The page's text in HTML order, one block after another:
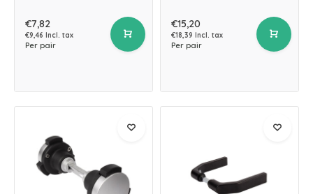
€7,82
€9,46 Incl. tax
Per pair
€15,20
€18,39 Incl. tax
Per pair